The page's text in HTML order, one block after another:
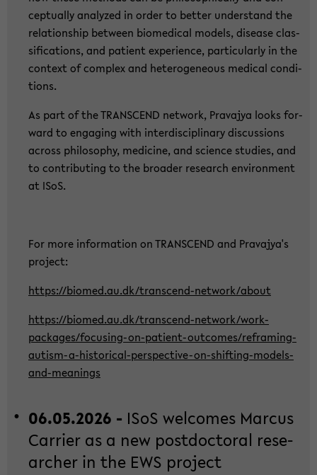
cep­tual­ly ana­ly­zed in order to bet­ter un­der­stand the
re­la­ti­ons­hip bet­ween bio­me­di­cal mo­dels, di­sea­se clas­
si­fi­ca­ti­ons, and pa­ti­ent ex­pe­ri­ence, par­ti­cu­lar­ly in the
con­text of com­plex and he­te­ro­ge­ne­ous me­di­cal con­di­
ti­ons.
As part of the TRANS­CEND net­work, Pra­va­jya looks for­
ward to en­ga­ging with in­ter­di­sci­pli­na­ry dis­cus­sions
across phi­lo­so­phy, me­di­ci­ne, and sci­ence stu­dies, and
to con­tri­bu­ting to the broa­der re­se­arch en­vi­ron­ment
at ISoS.
For more in­for­ma­ti­on on TRANS­CEND and Pra­va­jya's
pro­ject:
https://bio­med.au.dk/transcend-​network/about
https://bio­med.au.dk/transcend-​network/work-​
packages/focusing-​on-patient-outcomes/reframing-​
autism-a-historical-perspective-on-shifting-models-
and-meanings
06.05.2026 - ISoS wel­co­mes Mar­cus
Car­ri­er as a new post­doc­to­ral re­se­
ar­cher in the EWS pro­ject